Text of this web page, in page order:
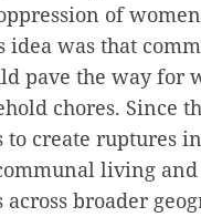
of
idea was that
pave the way
chores. Since
to create ruptures
living
broader